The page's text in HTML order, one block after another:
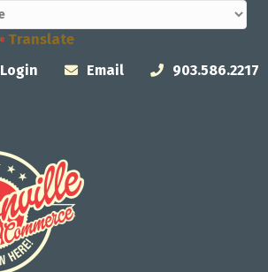
Translate
Login
Email 903.586.2217